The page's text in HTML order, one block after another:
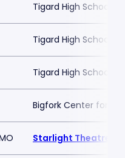
Tigard High School -
Tigard High School -
Tigard High School -
Bigfork Center for
Starlight Theatre